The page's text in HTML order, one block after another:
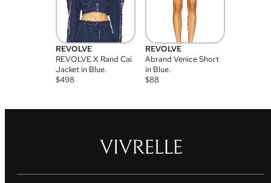
REVOLVE
REVOLVE X Rand Cai
Jacket in Blue.
$498
REVOLVE
Abrand Venice Short
in Blue.
$88